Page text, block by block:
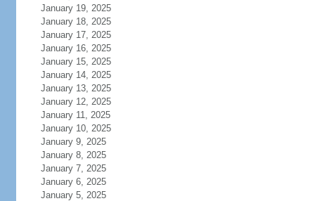
January 19, 2025
January 18, 2025
January 17, 2025
January 16, 2025
January 15, 2025
January 14, 2025
January 13, 2025
January 12, 2025
January 11, 2025
January 10, 2025
January 9, 2025
January 8, 2025
January 7, 2025
January 6, 2025
January 5, 2025